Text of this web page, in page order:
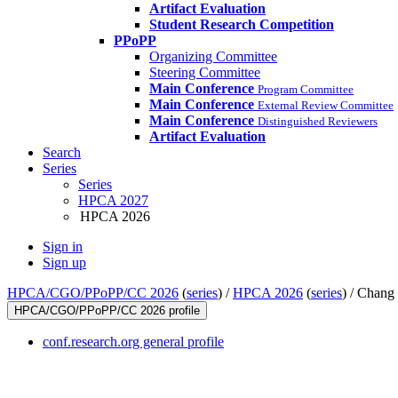
Artifact Evaluation
Student Research Competition
PPoPP
Organizing Committee
Steering Committee
Main Conference Program Committee
Main Conference External Review Committee
Main Conference Distinguished Reviewers
Artifact Evaluation
Search
Series
Series
HPCA 2027
HPCA 2026
Sign in
Sign up
HPCA/CGO/PPoPP/CC 2026 (series) /HPCA 2026 (series) /
HPCA/CGO/PPoPP/CC 2026 profile
conf.research.org general profile